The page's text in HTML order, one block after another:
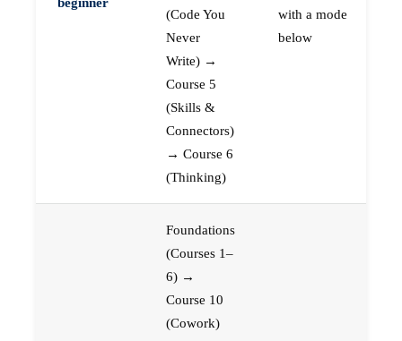
(Code You
Never
Write) →
Course 5
(Skills &
Connectors)
→ Course 6
(Thinking)
with a mode
below
Foundations
(Courses 1–
6) →
Course 10
(Cowork)